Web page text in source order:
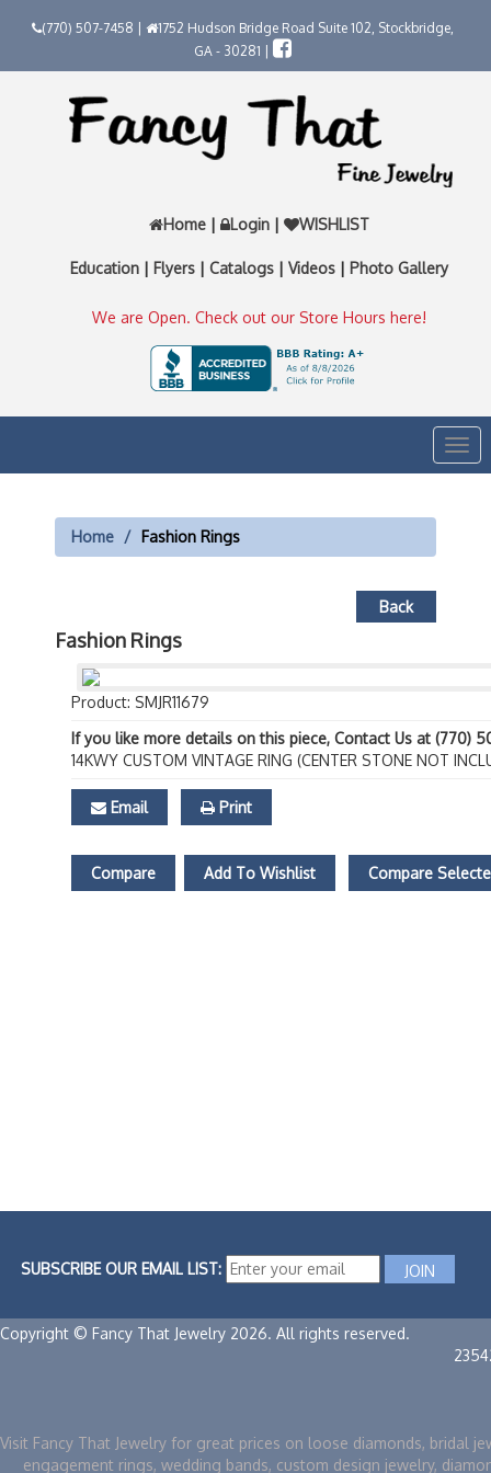
(770) 507-7458 |
1752 Hudson Bridge Road Suite 102, Stockbridge,
GA - 30281 |
Home | Login | WISHLIST
Education | Flyers | Catalogs | Videos | Photo Gallery
We are Open. Check out our Store Hours here!
Home Fashion Rings
Back
Fashion Rings
Product: SMJR11679
If you like more details on this piece, Contact Us at (770)
14KWY CUSTOM VINTAGE RING (CENTER STONE NOT
Email Print
Compare Add To Wishlist Compare
SUBSCRIBE OUR EMAIL LIST:
Copyright © Fancy That Jewelry 2026. All rights reserved.
Visit Fancy That Jewelry for great prices on loose diamonds, bridal
engagement rings, wedding bands, custom design jewelry,